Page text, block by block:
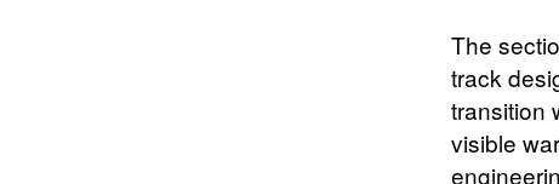
The
track
transition
visible